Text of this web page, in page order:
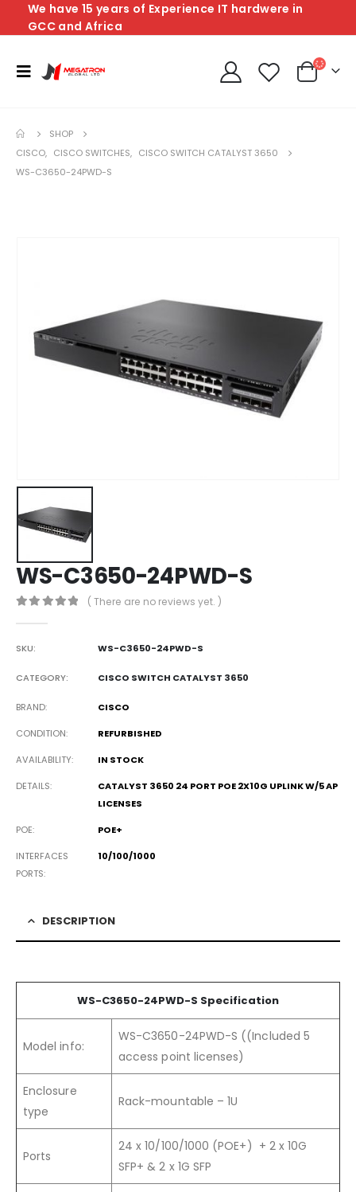
We have 15 years of Experience IT hardwere in
GCC and Africa
SHOP
CISCO, CISCO SWITCHES, CISCO SWITCH CATALYST 3650
WS-C3650-24PWD-S
WS-C3650-24PWD-S
( There are no reviews yet. )
SKU: WS-C3650-24PWD-S
CATEGORY: CISCO SWITCH CATALYST 3650
BRAND CISCO
CONDITION REFURBISHED
AVAILABILITY IN STOCK
DETAILS
CATALYST 3650 24 PORT POE 2X10G UPLINK W/5 AP
LICENSES
POE POE+
INTERFACES
PORTS
10/100/1000
DESCRIPTION
WS-C3650-24PWD-S Specification
Model info:
WS-C3650-24PWD-S ((Included 5
access point licenses)
Enclosure
type
Rack-mountable – 1U
Ports
24 x 10/100/1000 (POE+) + 2 x 10G
SFP+ & 2 x 1G SFP